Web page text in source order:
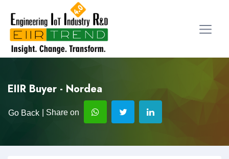
EIIR Buyer - Nordea
Go Back | Share on